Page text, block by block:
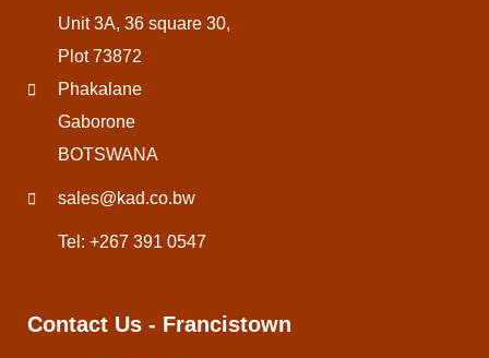
Contact Us - Francistown
Unit 3A, 36 square 30,
Plot 73872
Phakalane
Gaborone
BOTSWANA
sales@kad.co.bw
Tel: +267 391 0547